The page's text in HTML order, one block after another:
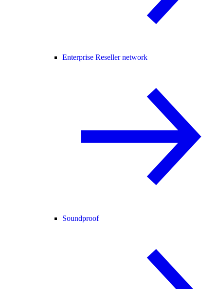
Enterprise Reseller network
Soundproof